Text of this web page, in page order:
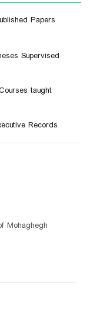
Papers
Supervised
taught
Records
Mohaghegh